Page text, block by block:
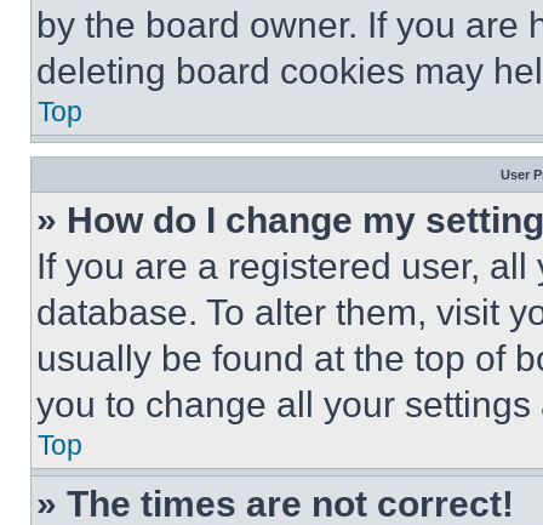
by the board owner. If you are
deleting board cookies may
Top
User
» How do I change my
If you are a registered user,
database. To alter them, visit
usually be found at the top of
you to change all your
Top
» The times are not correct!